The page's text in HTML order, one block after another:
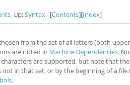
, Up:Syntax [Contents][Index]
from the set of all letters (both
are noted in Machine Dependencies.
are supported, but note that
in that set, or by the beginning of a
.